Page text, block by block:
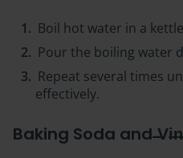
Boil hot water in a
Pour the boiling water
Repeat several times
effectively.
Baking Soda and